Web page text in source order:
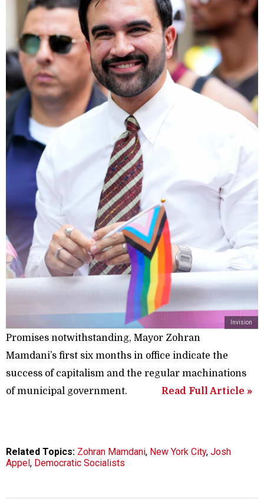
Invision
Promises notwithstanding, Mayor Zohran
Mamdani’s first six months in office indicate the
success of capitalism and the regular machinations
of municipal government.
Read Full Article »
Related Topics: Zohran Mamdani, New York City, Josh
Appel, Democratic Socialists